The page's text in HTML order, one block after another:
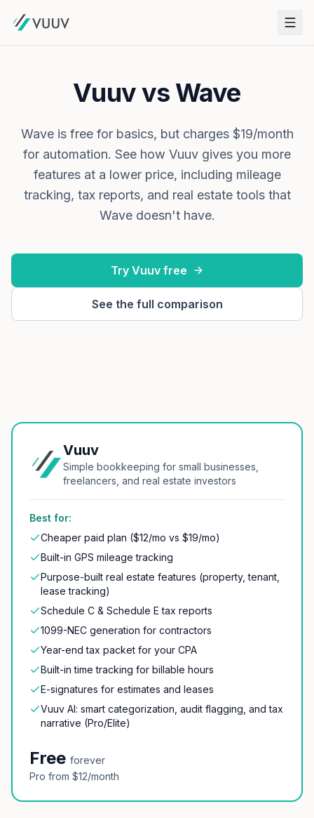
Vuuv vs Wave
Wave is free for basics, but charges $19/month
for automation. See how Vuuv gives you more
features at a lower price, including mileage
tracking, tax reports, and real estate tools that
Wave doesn't have.
Try Vuuv free
See the full comparison
Vuuv
Simple bookkeeping for small businesses,
freelancers, and real estate investors
Best for:
Cheaper paid plan ($12/mo vs $19/mo)
Built-in GPS mileage tracking
Purpose-built real estate features (property, tenant,
lease tracking)
Schedule C & Schedule E tax reports
1099-NEC generation for contractors
Year-end tax packet for your CPA
Built-in time tracking for billable hours
E-signatures for estimates and leases
Vuuv AI: smart categorization, audit flagging, and tax
narrative (Pro/Elite)
Free forever
Pro from $12/month